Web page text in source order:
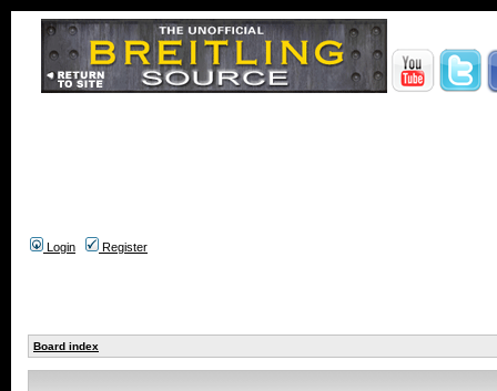
Login Register
Board index